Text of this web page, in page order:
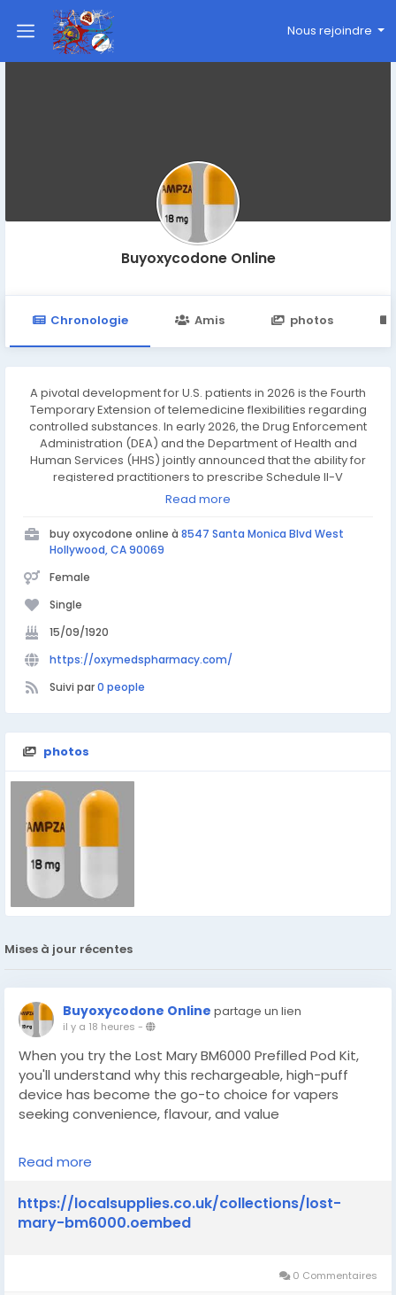
Nous rejoindre
Buyoxycodone Online
Chronologie Amis photos
A pivotal development for U.S. patients in 2026 is the Fourth
Temporary Extension of telemedicine flexibilities regarding
controlled substances. In early 2026, the Drug Enforcement
Administration (DEA) and the Department of Health and
Human Services (HHS) jointly announced that the ability for
registered practitioners to prescribe Schedule II-V
controlled substances via telemedicine has been extended
that patients—including seniors, rural residents, and
individuals with disabilities—can continue accessing care
without interruption while permanent regulations are
Read more
buy oxycodone online à 8547 Santa Monica Blvd West
Hollywood, CA 90069
Female
Single
15/09/1920
https://oxymedspharmacy.com/
Suivi par0 people
photos
Mises à jour récentes
Buyoxycodone Online partage un lien
il y a 18 heures -
When you try the Lost Mary BM6000 Prefilled Pod Kit,
you'll understand why this rechargeable, high-puff
device has become the go-to choice for vapers
seeking convenience, flavour, and value
https://localsupplies.co.uk/collections/lost-mary-
bm6000
Read more
https://localsupplies.co.uk/collections/lost-
mary-bm6000.oembed
0 Commentaires